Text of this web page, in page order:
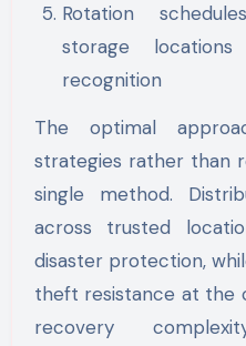
Rotation
storage
recognition
The optimal
strategies rather than
single method.
across trusted
disaster protection,
theft resistance at the
recovery